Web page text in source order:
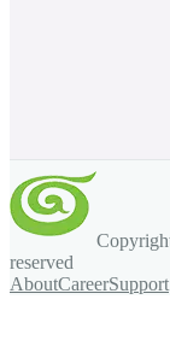
reserved
AboutCareerSupport